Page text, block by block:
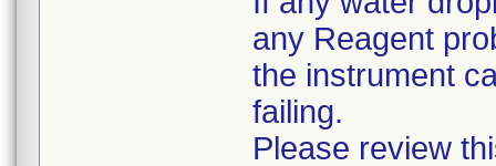
any Reagent
the instrument
failing.
Please review